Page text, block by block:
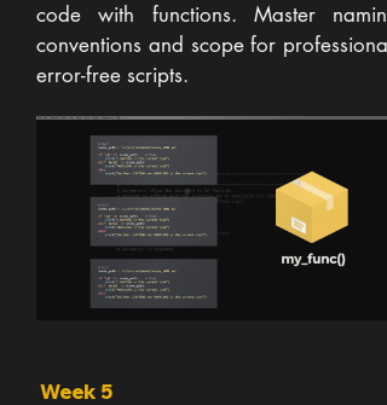
code with functions. Master naming
conventions and scope for professional,
error-free scripts.
Week 5